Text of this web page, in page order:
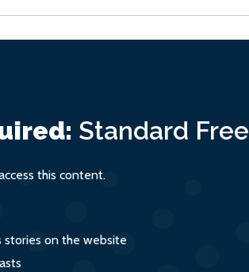
Standard Free
this content.
stories on the website